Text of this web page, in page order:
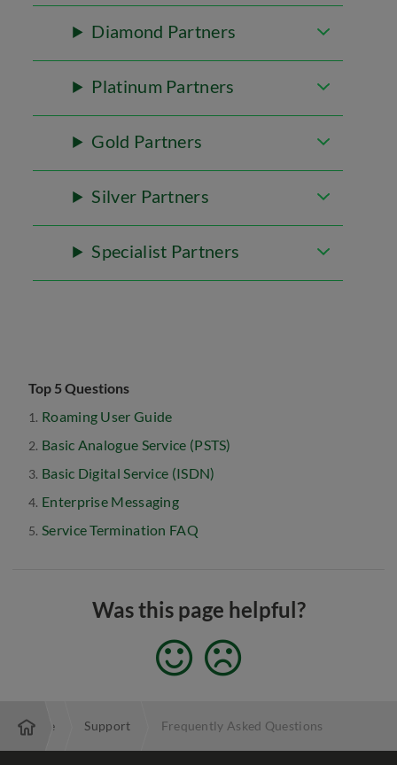
Diamond Partners
Platinum Partners
Gold Partners
Silver Partners
Specialist Partners
Top 5 Questions
Roaming User Guide
Basic Analogue Service (PSTS)
Basic Digital Service (ISDN)
Enterprise Messaging
Service Termination FAQ
Was this page helpful?
Support Frequently Asked Questions